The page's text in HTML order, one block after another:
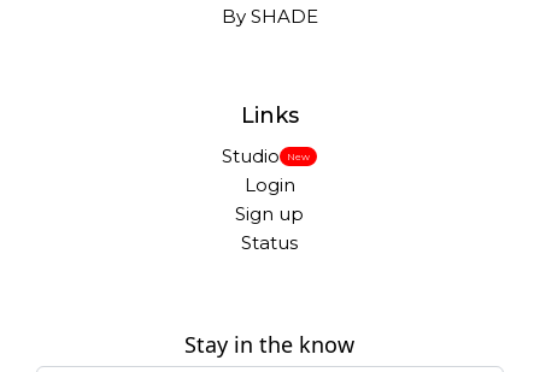
By SHADE
Links
Studio New
Login
Sign up
Status
Stay in the know